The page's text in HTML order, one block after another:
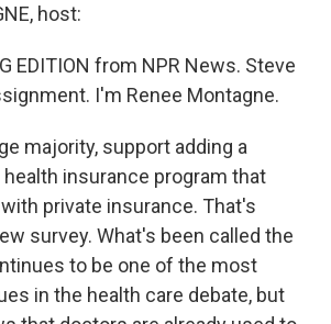
host:
EDITION from NPR News. Steve
I'm Renee Montagne.
majority, support adding a
insurance program that
private insurance. That's
survey. What's been called the
to be one of the most
in the health care debate, but